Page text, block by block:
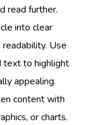
read further.
into clear
Use
text to highlight
appealing.
content with
or charts.